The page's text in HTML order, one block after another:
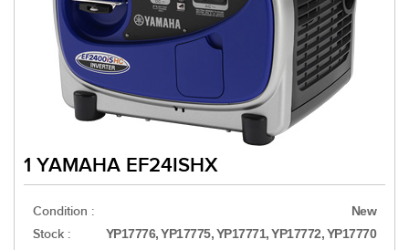
1 YAMAHA EF24ISHX
Condition : New
Stock : YP17776, YP17775, YP17771, YP17772, YP17770